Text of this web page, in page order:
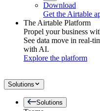
Download
Get the Airtable
The Airtable Platform
Propel your business
See data move in real-
with AI.
Explore the platform
Solutions
Solutions